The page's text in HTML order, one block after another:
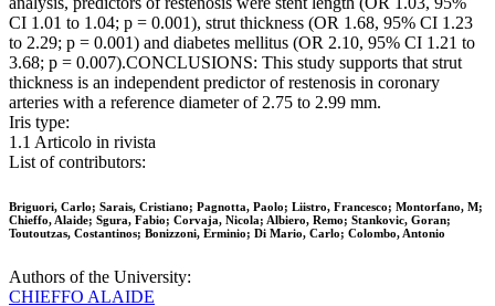
CI 1.01 to 1.04; p = 0.001), strut thickness (OR 1.68, 95% CI 1.23
to 2.29; p = 0.001) and diabetes mellitus (OR 2.10, 95% CI 1.21 to
3.68; p = 0.007).CONCLUSIONS: This study supports that strut
thickness is an independent predictor of restenosis in coronary
arteries with a reference diameter of 2.75 to 2.99 mm.
Iris type:
1.1 Articolo in rivista
List of contributors:
Briguori, Carlo; Sarais, Cristiano; Pagnotta, Paolo; Liistro, Francesco; Montorfano, M;
Chieffo, Alaide; Sgura, Fabio; Corvaja, Nicola; Albiero, Remo; Stankovic, Goran;
Toutoutzas, Costantinos; Bonizzoni, Erminio; Di Mario, Carlo; Colombo, Antonio
Authors of the University:
CHIEFFO ALAIDE